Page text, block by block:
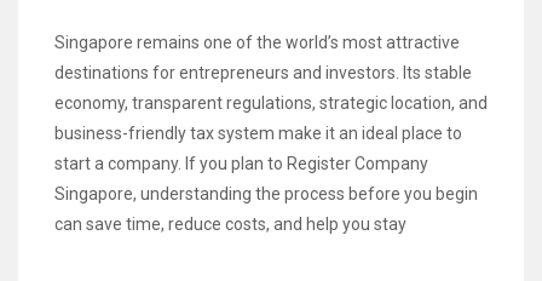
Singapore remains one of the world’s most attractive
destinations for entrepreneurs and investors. Its stable
economy, transparent regulations, strategic location, and
business-friendly tax system make it an ideal place to
start a company. If you plan to Register Company
Singapore, understanding the process before you begin
can save time, reduce costs, and help you stay